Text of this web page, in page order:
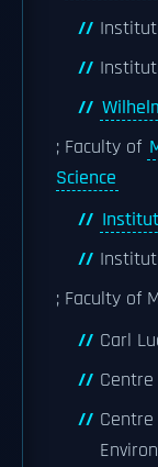
; Faculty of
Science
; Faculty of
Carl